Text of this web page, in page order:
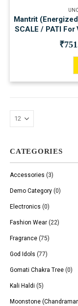
Mantrit
SCALE / PATI
₹
CATEGORIES
Accessories (3)
Demo Category (0)
Electronics (0)
Fashion Wear (22)
Fragrance (75)
God Idols (77)
Gomati Chakra Tree (0)
Kali Haldi (5)
Moonstone